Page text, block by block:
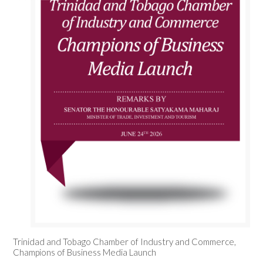
Trinidad and Tobago Chamber of Industry and Commerce,
Champions of Business Media Launch